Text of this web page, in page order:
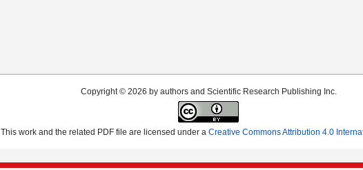
Copyright © 2026 by authors and Scientific Research Publishing Inc.
This work and the related PDF file are licensed under a Creative Commons Attribution 4.0